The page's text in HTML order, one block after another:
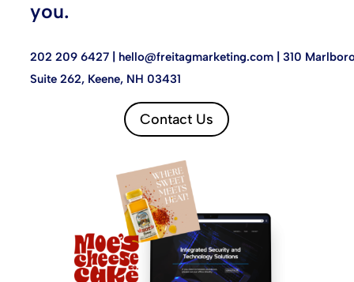
you.
202 209 6427 | hello@freitagmarketing.com | 310
Suite 262, Keene, NH 03431
Contact Us